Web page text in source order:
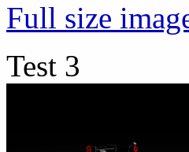
Full size
Test 3